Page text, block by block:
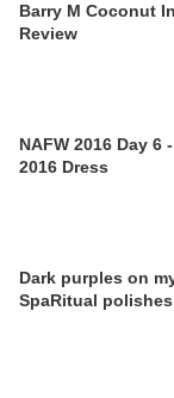
Barry M Coconut
Review
NAFW 2016 Day 6
2016 Dress
Dark purples on
SpaRitual